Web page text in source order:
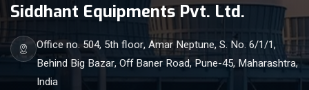
Siddhant Equipments Pvt. Ltd.
Office no. 504, 5th floor, Amar Neptune, S. No. 6/1/1,
Behind Big Bazar, Off Baner Road, Pune-45, Maharashtra,
India